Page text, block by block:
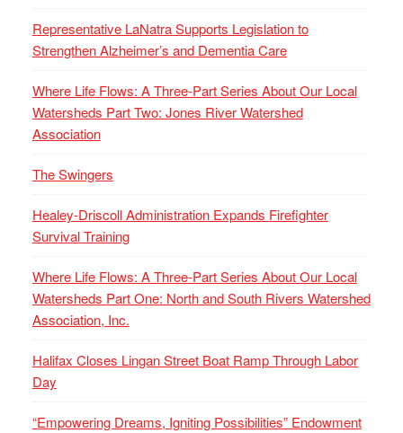
Representative LaNatra Supports Legislation to
Strengthen Alzheimer’s and Dementia Care
Where Life Flows: A Three-Part Series About Our Local
Watersheds Part Two: Jones River Watershed
Association
The Swingers
Healey-Driscoll Administration Expands Firefighter
Survival Training
Where Life Flows: A Three-Part Series About Our Local
Watersheds Part One: North and South Rivers Watershed
Association, Inc.
Halifax Closes Lingan Street Boat Ramp Through Labor
Day
“Empowering Dreams, Igniting Possibilities” Endowment